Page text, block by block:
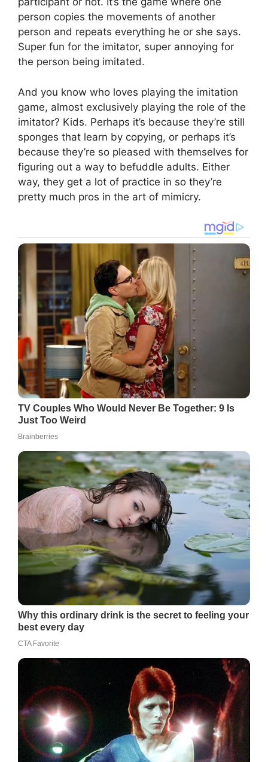
person copies the movements of another
person and repeats everything he or she says.
Super fun for the imitator, super annoying for
the person being imitated.
And you know who loves playing the imitation
game, almost exclusively playing the role of the
imitator? Kids. Perhaps it’s because they’re still
sponges that learn by copying, or perhaps it’s
because they’re so pleased with themselves for
figuring out a way to befuddle adults. Either
way, they get a lot of practice in so they’re
pretty much pros in the art of mimicry.